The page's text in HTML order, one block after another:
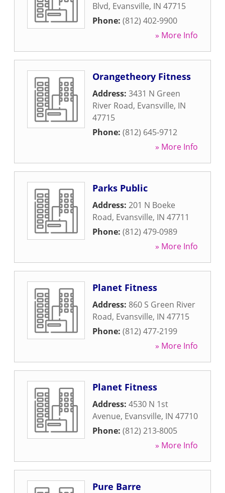
Blvd, Evansville, IN 47715
Phone: (812) 402-9900
» More Info
Orangetheory Fitness
Address: 3431 N Green
River Road, Evansville, IN
47715
Phone: (812) 645-9712
» More Info
Parks Public
Address: 201 N Boeke
Road, Evansville, IN 47711
Phone: (812) 479-0989
» More Info
Planet Fitness
Address: 860 S Green River
Road, Evansville, IN 47715
Phone: (812) 477-2199
» More Info
Planet Fitness
Address: 4530 N 1st
Avenue, Evansville, IN 47710
Phone: (812) 213-8005
» More Info
Pure Barre